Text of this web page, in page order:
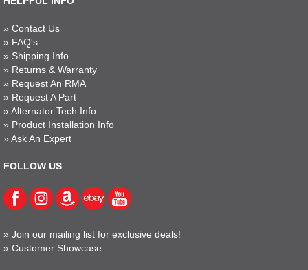
» Contact Us
» FAQ's
» Shipping Info
» Returns & Warranty
» Request An RMA
» Request A Part
» Alternator Tech Info
» Product Installation Info
» Ask An Expert
FOLLOW US
» Join our mailing list for exclusive deals!
» Customer Showcase